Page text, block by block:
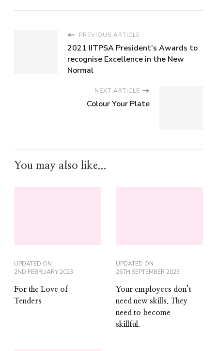
PREVIOUS ARTICLE
2021 IITPSA President’s Awards to
recognise Excellence in the New
Normal
NEXT ARTICLE
Colour Your Plate
You may also like...
UPDATED ON
2ND FEBRUARY 2023
For the Love of
Tenders
UPDATED ON
26TH SEPTEMBER 2023
Your employees don’t
need new skills. They
need to become
skillful.